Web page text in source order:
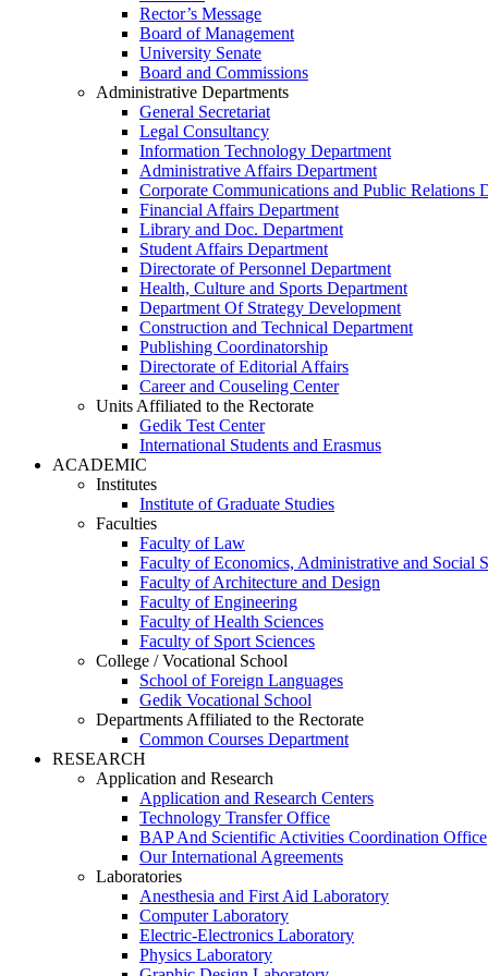
Rector’s Message
Board of Management
University Senate
Board and Commissions
Administrative Departments
General Secretariat
Legal Consultancy
Information Technology Department
Administrative Affairs Department
Corporate Communications and Public Relations
Financial Affairs Department
Library and Doc. Department
Student Affairs Department
Directorate of Personnel Department
Health, Culture and Sports Department
Department Of Strategy Development
Construction and Technical Department
Publishing Coordinatorship
Directorate of Editorial Affairs
Career and Couseling Center
Units Affiliated to the Rectorate
Gedik Test Center
International Students and Erasmus
ACADEMIC
Institutes
Institute of Graduate Studies
Faculties
Faculty of Law
Faculty of Economics, Administrative and Social
Faculty of Architecture and Design
Faculty of Engineering
Faculty of Health Sciences
Faculty of Sport Sciences
College / Vocational School
School of Foreign Languages
Gedik Vocational School
Departments Affiliated to the Rectorate
Common Courses Department
RESEARCH
Application and Research
Application and Research Centers
Technology Transfer Office
BAP And Scientific Activities Coordination Office
Our International Agreements
Laboratories
Anesthesia and First Aid Laboratory
Computer Laboratory
Electric-Electronics Laboratory
Physics Laboratory